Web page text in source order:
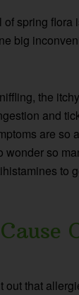
of spring flora
big
the
and
are so
wonder so
to
out that